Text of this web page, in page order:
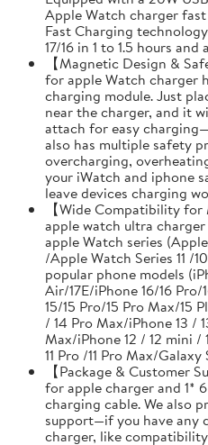
Apple Watch charger
Fast Charging
17/16 in 1 to 1.5 hours
【Magnetic Design &
for apple Watch charger
charging module. Just
near the charger, and it
attach for easy
also has multiple safety
overcharging,
your iWatch and iphone
leave devices charging
【Wide Compatibility
apple watch ultra
apple Watch series
/Apple Watch Series 11
popular phone models
Air/17E/iPhone 16/16
15/15 Pro/15 Pro Max/15
/ 14 Pro Max/iPhone 13 /
Max/iPhone 12 / 12 mini /
11 Pro /11 Pro Max/
【Package & Customer
for apple charger and 1*
charging cable. We also
support—if you have any
charger, like